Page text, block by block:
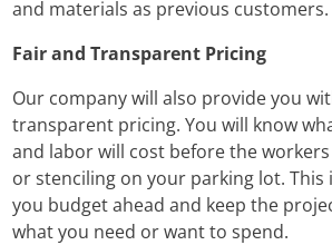
and materials as previous customers.
Fair and Transparent Pricing
Our company will also provide you
transparent pricing. You will know
and labor will cost before the
or stenciling on your parking lot.
you budget ahead and keep the
what you need or want to spend.